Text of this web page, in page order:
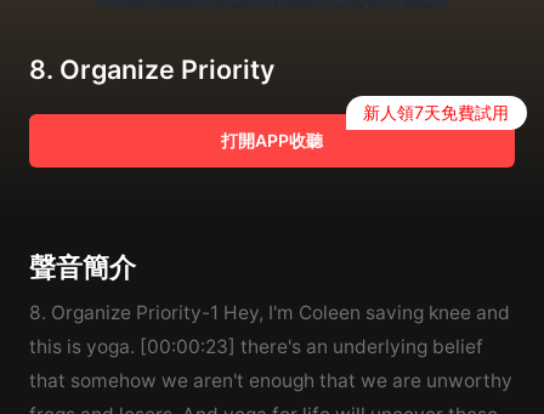
8. Organize Priority
打開APP收聽
新人領7天免費試用
聲音簡介
8. Organize Priority-1 Hey, I'm Coleen saving knee and
this is yoga. [00:00:23] there's an underlying belief
that somehow we aren't enough that we are unworthy